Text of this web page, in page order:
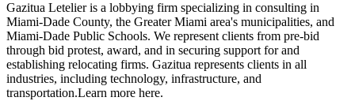
Gazitua Letelier is a lobbying firm specializing in consulting in
Miami-Dade County, the Greater Miami area's municipalities, and
Miami-Dade Public Schools. We represent clients from pre-bid
through bid protest, award, and in securing support for and
establishing relocating firms. Gazitua represents clients in all
industries, including technology, infrastructure, and
transportation.Learn more here.